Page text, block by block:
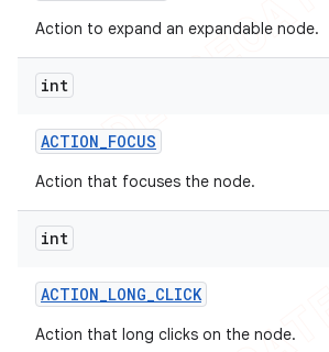
Action to expand an expandable node.
int
ACTION_FOCUS
Action that focuses the node.
int
ACTION_LONG_CLICK
Action that long clicks on the node.